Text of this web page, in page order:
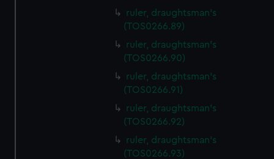
ruler, draughtsman's
(TOS0266.89)
ruler, draughtsman's
(TOS0266.90)
ruler, draughtsman's
(TOS0266.91)
ruler, draughtsman's
(TOS0266.92)
ruler, draughtsman's
(TOS0266.93)